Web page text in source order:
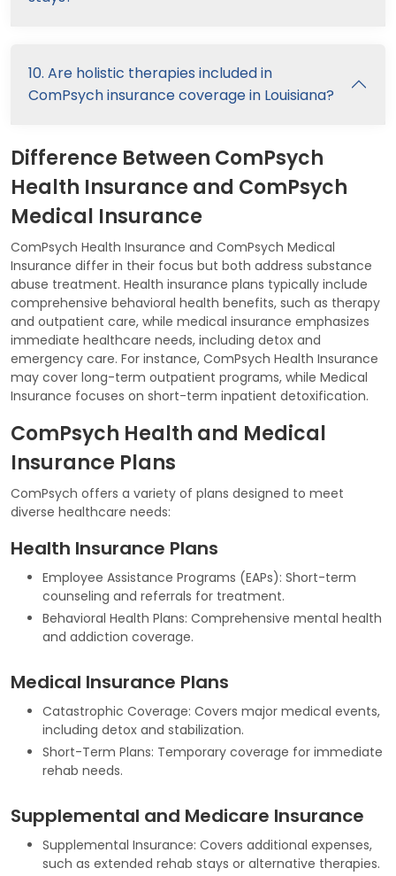
10. Are holistic therapies included in
ComPsych insurance coverage in Louisiana?
Difference Between ComPsych
Health Insurance and ComPsych
Medical Insurance
ComPsych Health Insurance and ComPsych Medical
Insurance differ in their focus but both address substance
abuse treatment. Health insurance plans typically include
comprehensive behavioral health benefits, such as therapy
and outpatient care, while medical insurance emphasizes
immediate healthcare needs, including detox and
emergency care. For instance, ComPsych Health Insurance
may cover long-term outpatient programs, while Medical
Insurance focuses on short-term inpatient detoxification.
ComPsych Health and Medical
Insurance Plans
ComPsych offers a variety of plans designed to meet
diverse healthcare needs:
Health Insurance Plans
Employee Assistance Programs (EAPs): Short-term
counseling and referrals for treatment.
Behavioral Health Plans: Comprehensive mental health
and addiction coverage.
Medical Insurance Plans
Catastrophic Coverage: Covers major medical events,
including detox and stabilization.
Short-Term Plans: Temporary coverage for immediate
rehab needs.
Supplemental and Medicare Insurance
Supplemental Insurance: Covers additional expenses,
such as extended rehab stays or alternative therapies.